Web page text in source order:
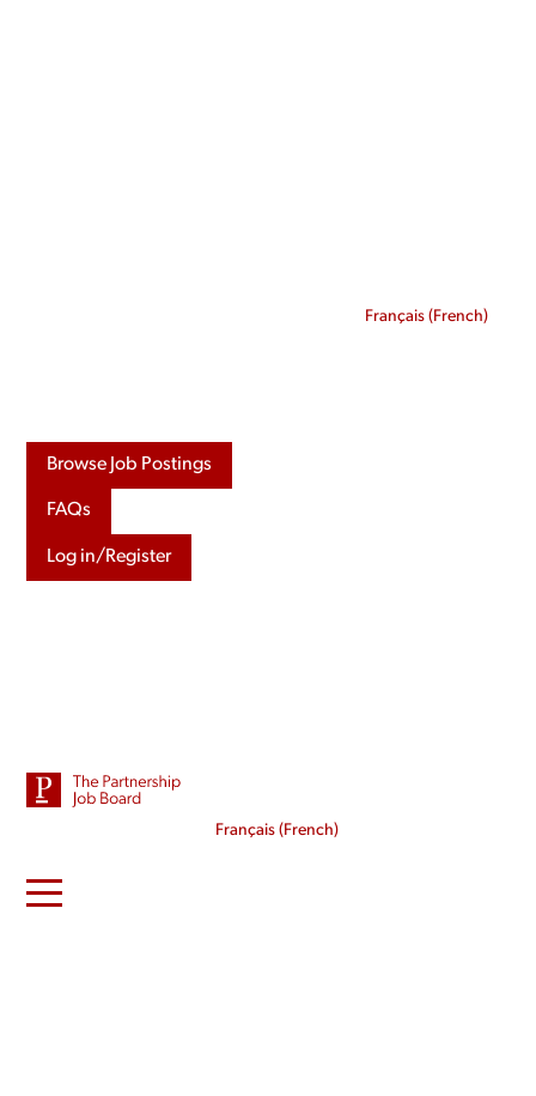
Français(French)
Browse Job Postings
FAQs
Log in/Register
Français(French)